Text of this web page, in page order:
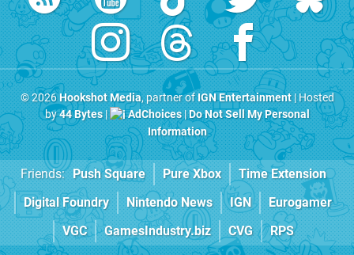
© 2026Hookshot Media, partner ofIGN Entertainment| Hosted
by44 Bytes| AdChoices|Do Not Sell My Personal
Information
Friends: Push Square Pure Xbox
Time Extension
Digital Foundry
Nintendo News IGN
Eurogamer
VGC
GamesIndustry.biz CVG RPS